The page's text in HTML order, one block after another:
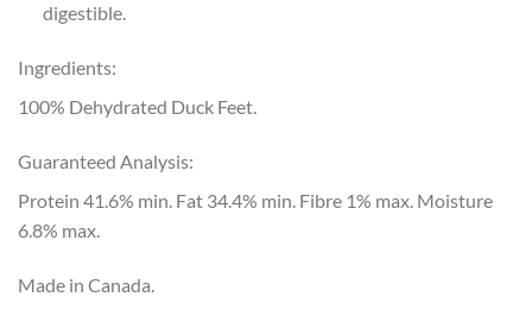
digestible.
Ingredients:
100% Dehydrated Duck Feet.
Guaranteed Analysis:
Protein 41.6% min. Fat 34.4% min. Fibre 1% max. Moisture
6.8% max.
Made in Canada.